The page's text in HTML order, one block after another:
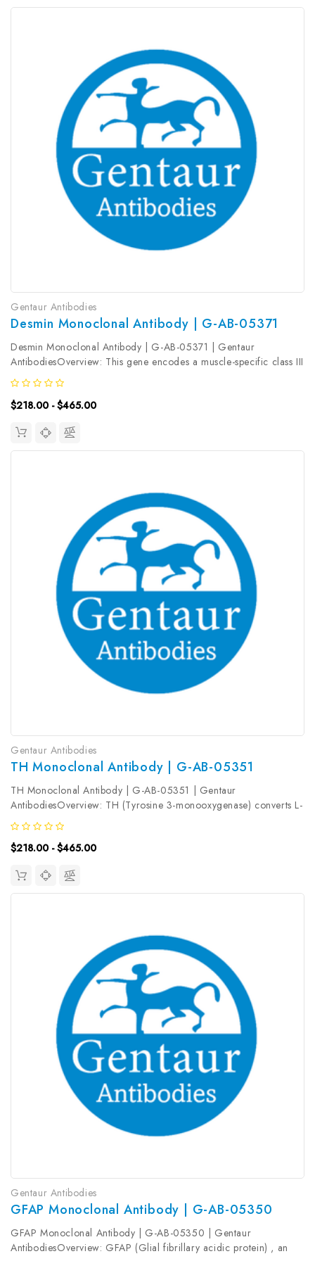
Gentaur Antibodies
Desmin Monoclonal Antibody | G-AB-05371
Desmin Monoclonal Antibody | G-AB-05371 | Gentaur
AntibodiesOverview: This gene encodes a muscle-specific class III
intermediate filament. Homopolymers of this protein form a stable
intracytoplasmic filamentous network connecting myofibrils to
each other...
$218.00 - $465.00
Gentaur Antibodies
TH Monoclonal Antibody | G-AB-05351
TH Monoclonal Antibody | G-AB-05351 | Gentaur
AntibodiesOverview: TH (Tyrosine 3-monooxygenase) converts L-
tyrosine to L-3, 4-dihydroxyphenylalanine (L-DOPA) , the essential
and rate-limiting step to formation of dopamine and other
catecholamines. TH...
$218.00 - $465.00
Gentaur Antibodies
GFAP Monoclonal Antibody | G-AB-05350
GFAP Monoclonal Antibody | G-AB-05350 | Gentaur
AntibodiesOverview: GFAP (Glial fibrillary acidic protein) , an